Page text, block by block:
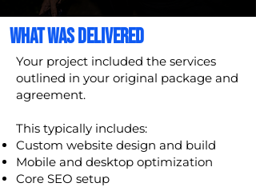
WHAT WAS DELIVERED
Your project included the services
outlined in your original package and
agreement.
This typically includes:
Custom website design and build
Mobile and desktop optimization
Core SEO setup